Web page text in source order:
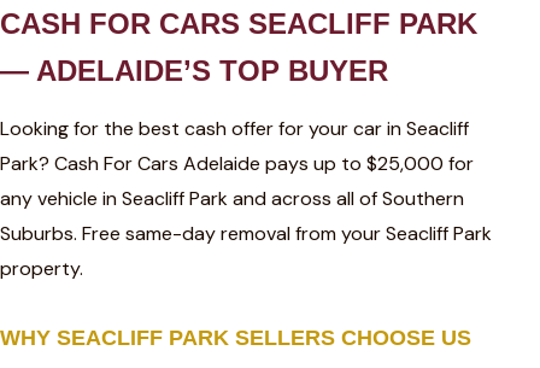
CASH FOR CARS SEACLIFF PARK
— ADELAIDE’S TOP BUYER
Looking for the best cash offer for your car in Seacliff
Park? Cash For Cars Adelaide pays up to $25,000 for
any vehicle in Seacliff Park and across all of Southern
Suburbs. Free same-day removal from your Seacliff Park
property.
WHY SEACLIFF PARK SELLERS CHOOSE US